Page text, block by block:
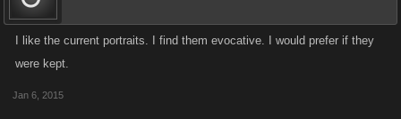
I like the current portraits. I find them evocative. I would prefer if they
were kept.
Jan 6, 2015